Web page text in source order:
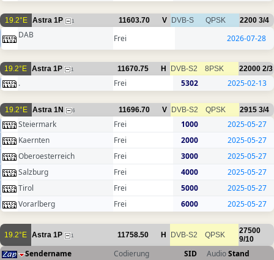
19.2°E Astra 1P 1 11603.70 V DVB-S QPSK 2200 3/4
DAB Frei 2026-07-28
19.2°E Astra 1P 1 11670.75 H DVB-S2 8PSK 22000 2/3
. Frei 5302 2025-02-13
19.2°E Astra 1N 6 11696.70 V DVB-S2 QPSK 2915 3/4
Steiermark Frei 1000
2025-05-27
Kaernten
Frei 2000
2025-05-27
Oberoesterreich
Frei 3000
2025-05-27
Salzburg
Frei 4000
2025-05-27
Tirol
Frei 5000
2025-05-27
Vorarlberg
Frei 6000 2025-05-27
19.2°E Astra 1P 1 11758.50 H DVB-S2 QPSK
27500
9/10
Sendername Codierung SID AudioStand